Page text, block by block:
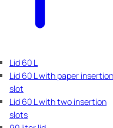
Lid 60 L
Lid 60 L with paper insertion
slot
Lid 60 L with two insertion
slots